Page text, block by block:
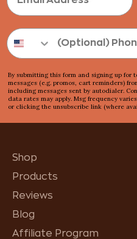
By submitting this form and signing up for
messages (e.g. promos, cart reminders)
including messages sent by autodialer.
data rates may apply. Msg frequency
or clicking the unsubscribe link (where
Shop
Products
Reviews
Blog
Affiliate Program